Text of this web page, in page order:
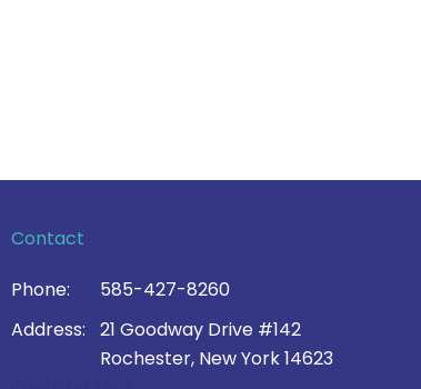
Contact
Phone:
585-427-8260
Address:
21 Goodway Drive #142
Rochester, New York 14623